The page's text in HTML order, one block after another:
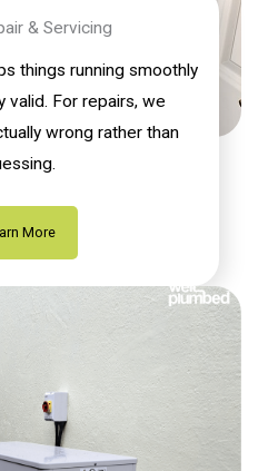
& Servicing
things running smoothly
valid. For repairs, we
wrong rather than
More